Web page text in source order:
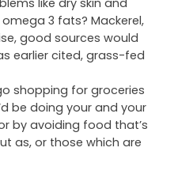
3 fats? Mackerel,
good sources would
earlier cited, grass-fed
shopping for groceries
be doing your and your
by avoiding food that’s
as, or those which are